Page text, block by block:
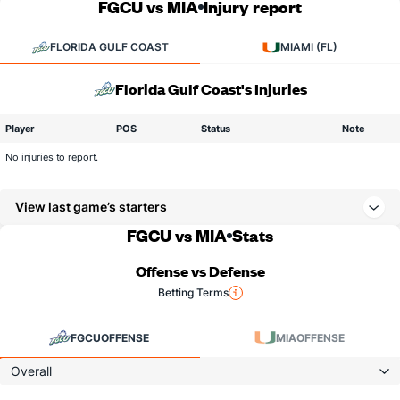
FGCU vs MIA Injury report
FLORIDA GULF COAST MIAMI (FL)
Florida Gulf Coast's Injuries
Player POS Status Note
No injuries to report.
View last game’s starters
FGCU vs MIA Stats
Offense vs Defense
Betting Terms
FGCUOFFENSE MIAOFFENSE
Overall